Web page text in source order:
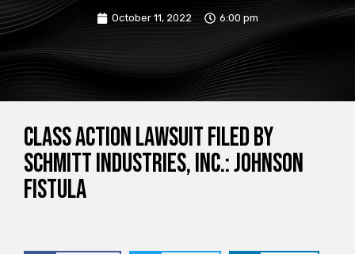
October 11, 2022 6:00 pm
Class action lawsuit filed by
Schmitt Industries, Inc.: Johnson
Fistula